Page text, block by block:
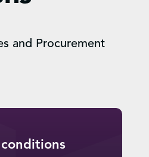
and Procurement
conditions